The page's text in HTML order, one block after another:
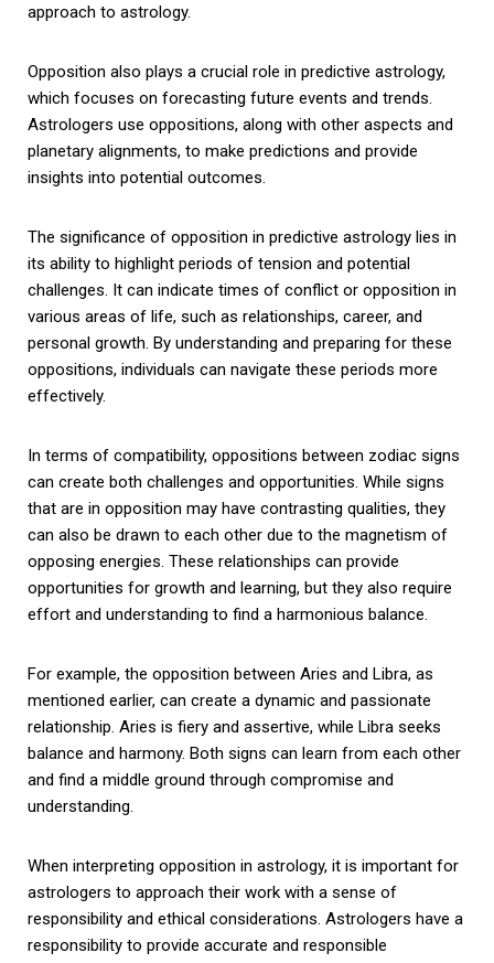
approach to astrology.
Opposition also plays a crucial role in predictive astrology,
which focuses on forecasting future events and trends.
Astrologers use oppositions, along with other aspects and
planetary alignments, to make predictions and provide
insights into potential outcomes.
The significance of opposition in predictive astrology lies in
its ability to highlight periods of tension and potential
challenges. It can indicate times of conflict or opposition in
various areas of life, such as relationships, career, and
personal growth. By understanding and preparing for these
oppositions, individuals can navigate these periods more
effectively.
In terms of compatibility, oppositions between zodiac signs
can create both challenges and opportunities. While signs
that are in opposition may have contrasting qualities, they
can also be drawn to each other due to the magnetism of
opposing energies. These relationships can provide
opportunities for growth and learning, but they also require
effort and understanding to find a harmonious balance.
For example, the opposition between Aries and Libra, as
mentioned earlier, can create a dynamic and passionate
relationship. Aries is fiery and assertive, while Libra seeks
balance and harmony. Both signs can learn from each other
and find a middle ground through compromise and
understanding.
When interpreting opposition in astrology, it is important for
astrologers to approach their work with a sense of
responsibility and ethical considerations. Astrologers have a
responsibility to provide accurate and responsible